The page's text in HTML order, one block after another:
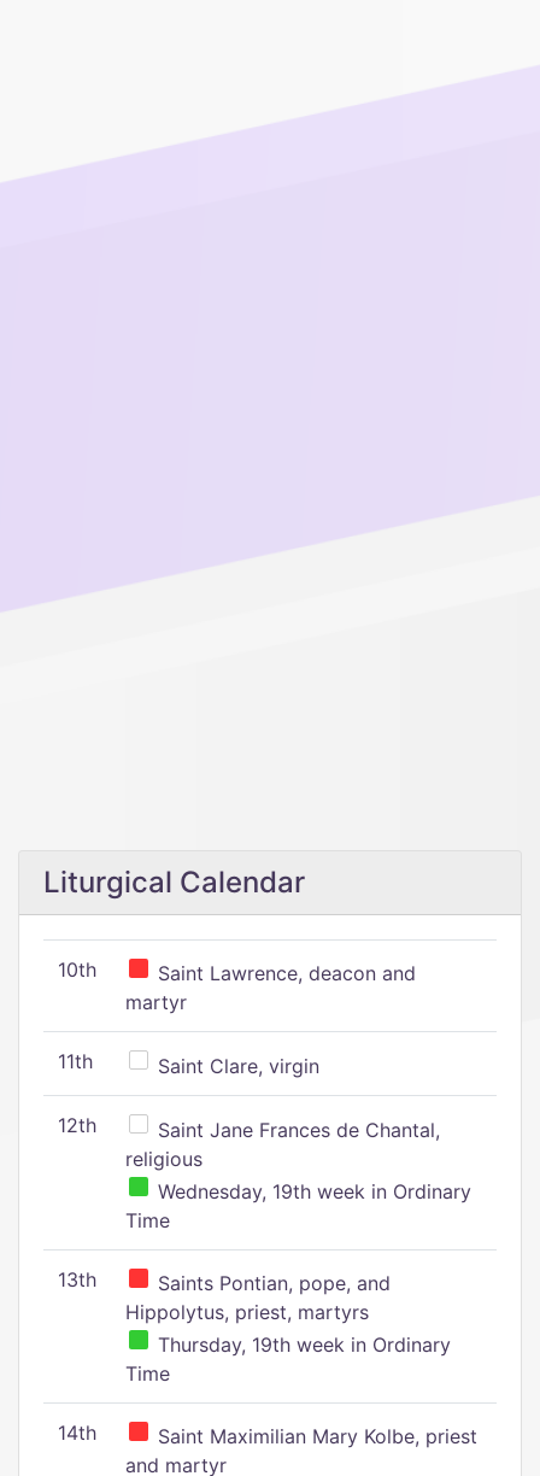
Liturgical Calendar
10th
Saint Lawrence, deacon and
martyr
11th Saint Clare, virgin
12th
Saint Jane Frances de Chantal,
religious
Wednesday, 19th week in Ordinary
Time
13th
Saints Pontian, pope, and
Hippolytus, priest, martyrs
Thursday, 19th week in Ordinary
Time
14th
Saint Maximilian Mary Kolbe, priest
and martyr